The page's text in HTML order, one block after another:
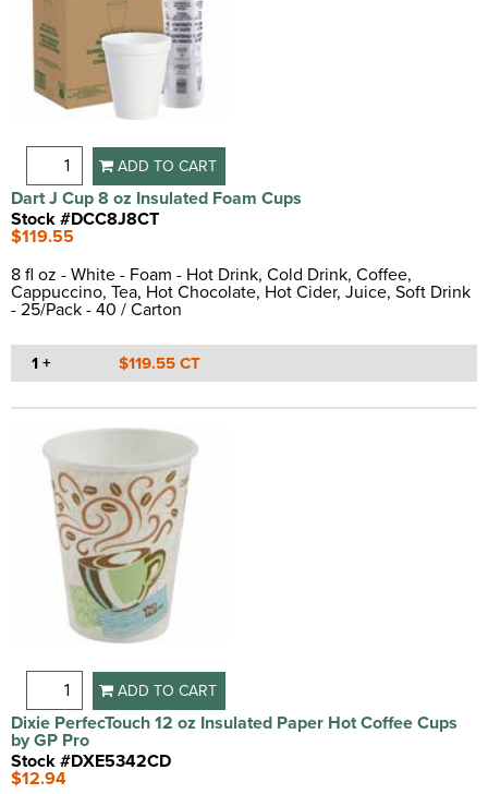
ADD TO CART
Dart J Cup 8 oz Insulated Foam Cups
Stock #DCC8J8CT
$119.55
8 fl oz - White - Foam - Hot Drink, Cold Drink, Coffee,
Cappuccino, Tea, Hot Chocolate, Hot Cider, Juice, Soft Drink
- 25/Pack - 40 / Carton
1 + $119.55 CT
ADD TO CART
Dixie PerfecTouch 12 oz Insulated Paper Hot Coffee Cups
by GP Pro
Stock #DXE5342CD
$12.94